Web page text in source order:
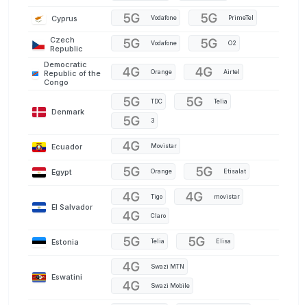
Cyprus Vodafone PrimeTel
Czech
Republic
Vodafone O2
Democratic
Republic of the
Congo
Orange Airtel
Denmark
TDC Telia
3
Ecuador Movistar
Egypt Orange Etisalat
El Salvador
Tigo movistar
Claro
Estonia Telia Elisa
Eswatini
Swazi MTN
Swazi Mobile